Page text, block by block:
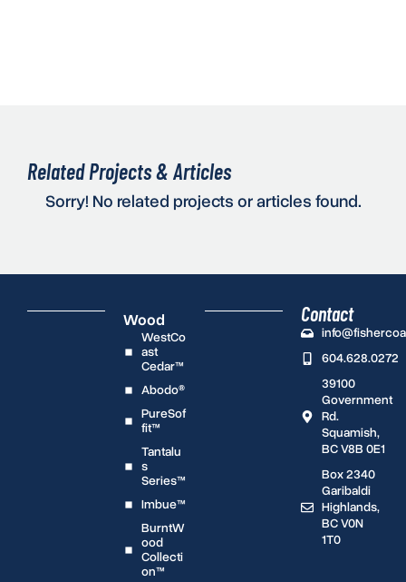
Related Projects & Articles
Sorry! No related projects or articles found.
Wood
WestCo
ast
Cedar™
Abodo®
PureSof
fit™
Tantalu
s
Series™
Imbue™
BurntW
ood
Collecti
on™
Contact
604.628.0272
39100
Government
Rd.
Squamish,
BC V8B 0E1
Box 2340
Garibaldi
Highlands,
BC V0N
1T0